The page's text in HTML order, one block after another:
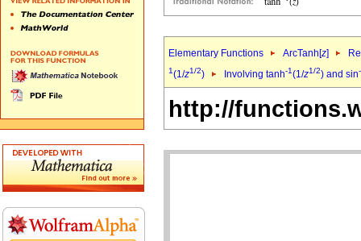
Elementary Functions ArcTanh[z]
1(1/z1/2) Involving tanh-1(1/z1/2) and sin
http://